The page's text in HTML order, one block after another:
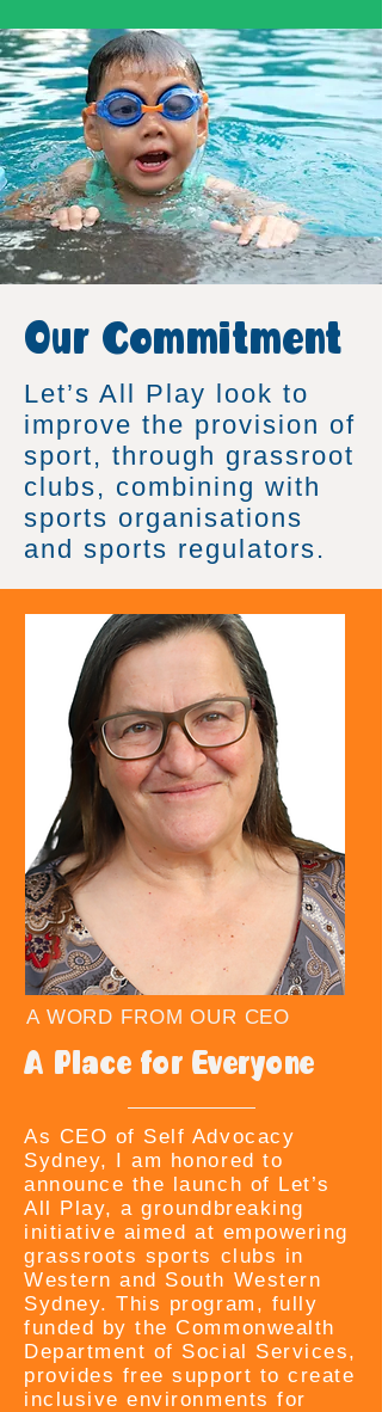
Our Commitment
Let’s All Play look to
improve the provision of
sport, through grassroot
clubs, combining with
sports organisations
and sports regulators.
A WORD FROM OUR CEO
A Place for Everyone
As CEO of Self Advocacy
Sydney, I am honored to
announce the launch of Let’s
All Play, a groundbreaking
initiative aimed at empowering
grassroots sports clubs in
Western and South Western
Sydney. This program, fully
funded by the Commonwealth
Department of Social Services,
provides free support to create
inclusive environments for